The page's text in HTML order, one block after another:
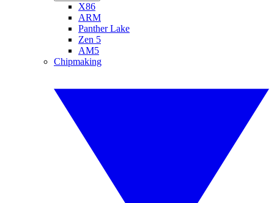
X86
ARM
Panther Lake
Zen 5
AM5
Chipmaking